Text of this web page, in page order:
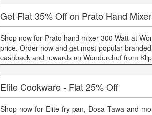
Get Flat 35% Off on Prato Hand
Shop now for Prato hand mixer 300 Watt at
price. Order now and get most popular
cashback and rewards on Wonderchef from
Elite Cookware - Flat 25% Off
Shop now for Elite fry pan, Dosa Tawa and